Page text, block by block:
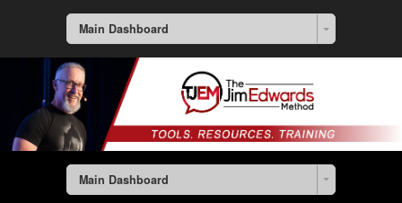
Main Dashboard
Main Dashboard